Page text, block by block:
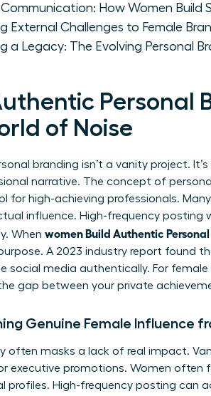
How Women Build
External Challenges to Female
a Legacy: The Evolving Personal
Personal
of Noise
branding isn’t a vanity project.
narrative. The concept of
for high-achieving professionals.
influence. High-frequency posting
When women Build Authentic
A 2023 industry report found
social media authentically. For
gap between your private
Genuine Female Influence
often masks a lack of real impact.
executive promotions. Women often
profiles. High-frequency posting can